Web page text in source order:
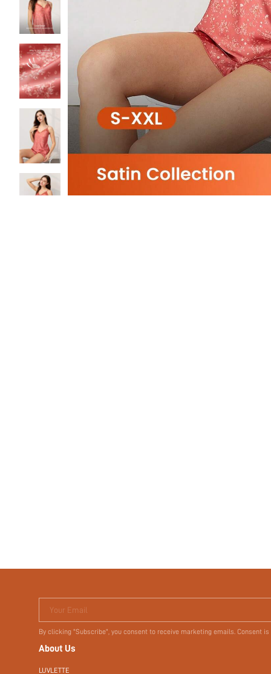
Your Email
By clicking "Subscribe", you consent to receive marketing emails. Consent
About Us
LUVLETTE